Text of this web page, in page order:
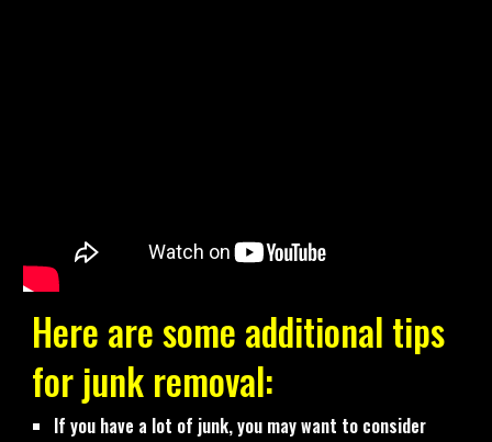
Here are some additional tips
for junk removal:
If you have a lot of junk, you may want to consider